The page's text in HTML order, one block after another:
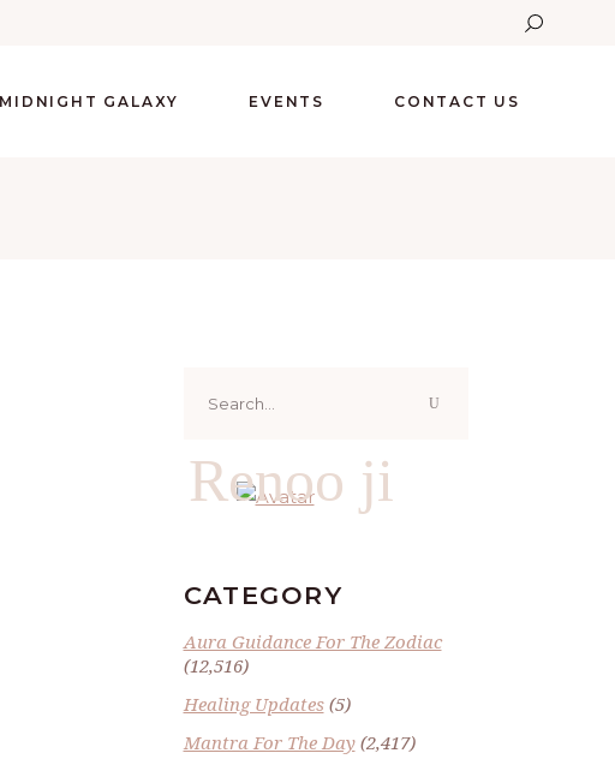
GALAXY EVENTS CONTACT US
for:
Renoo ji
CATEGORY
Aura Guidance For The Zodiac
(12,516)
Healing Updates(5)
Mantra For The Day(2,417)